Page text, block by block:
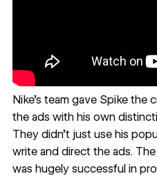
Nike’s team gave Spike the
the ads with his own
They didn’t just use his
write and direct the ads.
was hugely successful in